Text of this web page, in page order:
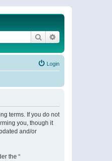
Search
Login
terms. If you do not
you, though it
and/or
the “